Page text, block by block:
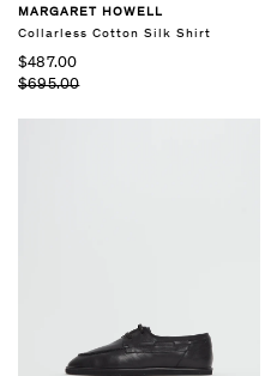
MARGARET HOWELL
Collarless Cotton Silk Shirt
$487.00
$695.00